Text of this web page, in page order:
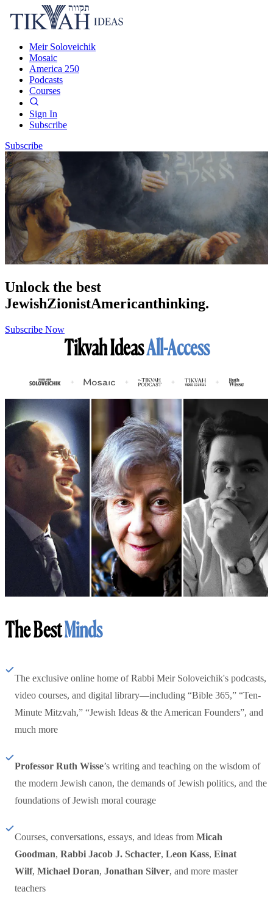
Meir Soloveichik
Mosaic
America 250
Podcasts
Courses
Sign In
Subscribe
Subscribe
Unlock the best
JewishZionistAmericanthinking.
Subscribe Now
Tikvah IdeasAll-Access
The BestMinds
The exclusive online home of Rabbi Meir Soloveichik's podcasts,
video courses, and digital library—including “Bible 365,” “Ten-
Minute Mitzvah,” “Jewish Ideas & the American Founders”, and
much more
Professor Ruth Wisse’s writing and teaching on the wisdom of
the modern Jewish canon, the demands of Jewish politics, and the
foundations of Jewish moral courage
Courses, conversations, essays, and ideas from Micah
Goodman, Rabbi Jacob J. Schacter, Leon Kass, Einat
Wilf, Michael Doran, Jonathan Silver, and more master
teachers